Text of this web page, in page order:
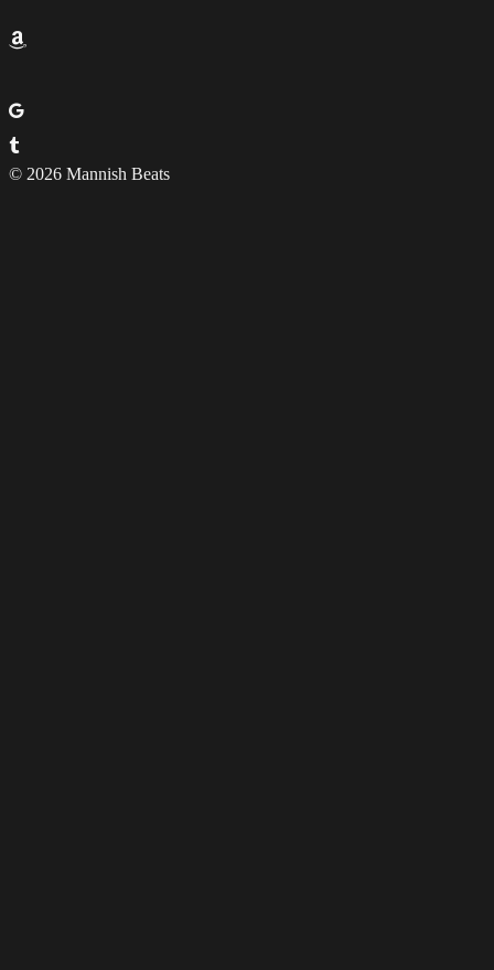
© 2026 Mannish Beats